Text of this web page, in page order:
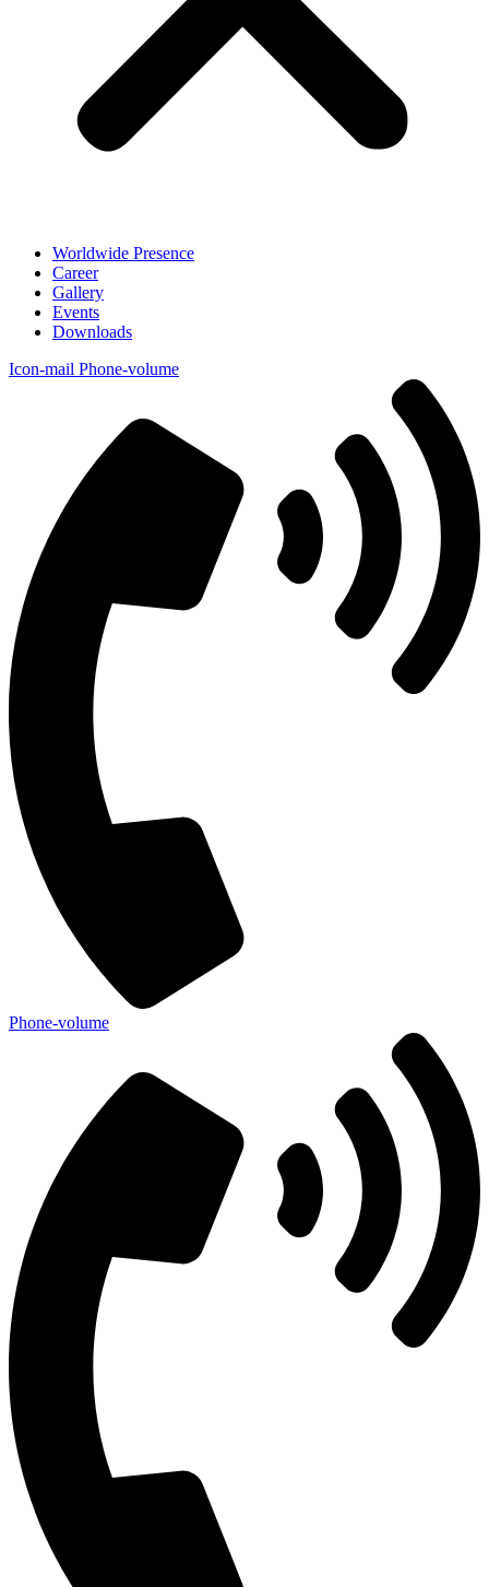
Worldwide Presence
Career
Gallery
Events
Downloads
Icon-mail Phone-volume
Phone-volume